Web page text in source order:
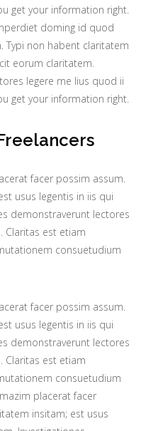
get your information right.
doming id quod
Typi non habent claritatem
eorum claritatem.
legere me lius quod ii
get your information right.
facer possim assum.
usus legentis in iis qui
demonstraverunt lectores
Claritas est etiam
consuetudium
facer possim assum.
usus legentis in iis qui
demonstraverunt lectores
Claritas est etiam
consuetudium
placerat facer
insitam; est usus